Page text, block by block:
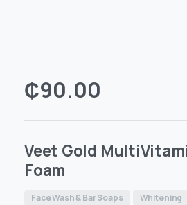
₵90.00
Veet Gold
Foam
Face Wash & Bar Soaps Whitening